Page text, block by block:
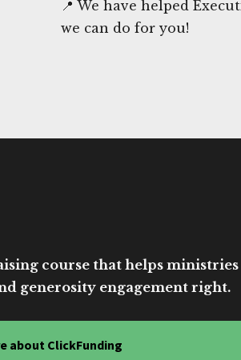
📍 We have helped
we can do for you!
course that helps
generosity engagement right.
about ClickFunding